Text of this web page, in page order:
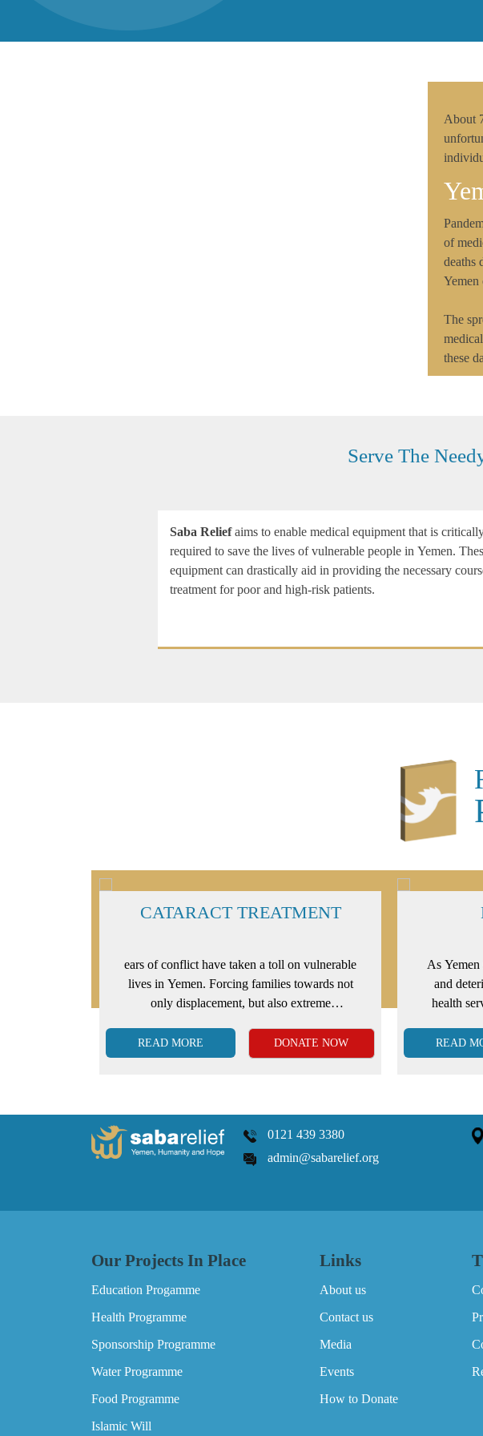
About
of
deaths
Yemen
The
these
Serve The
Saba Reliefaims to enable medical equipment that is
required to save the lives of vulnerable people in Yemen.
equipment can drastically aid in providing the necessary
treatment for poor and high-risk patients.
CATARACT TREATMENT
ears of conflict have taken a toll on vulnerable
lives in Yemen. Forcing families towards not
only displacement, but also extreme
of healthcare.
READ MORE DONATE NOW
As Yemen
and
health
READ
0121 439 3380
admin@sabarelief.org
Our Projects In Place
Education Progamme
Health Programme
Sponsorship Programme
Water Programme
Food Programme
Islamic Will
Links
About us
Contact us
Media
Events
How to Donate